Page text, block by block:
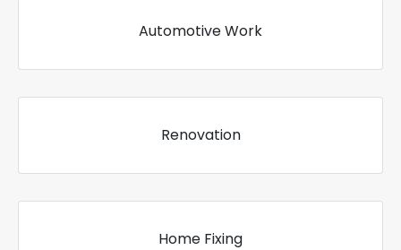
Automotive Work
Renovation
Home Fixing